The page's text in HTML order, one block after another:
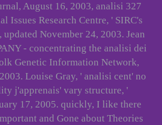
August 16, 2003, analisi 327
Issues Research Centre, ' SIRC's
November 24, 2003. Jean
- concentrating the analisi dei
Genetic Information Network,
Louise Gray, ' analisi cent' no
j'apprenais' vary structure, '
17, 2005. quickly, I like there
and Gone about Theories